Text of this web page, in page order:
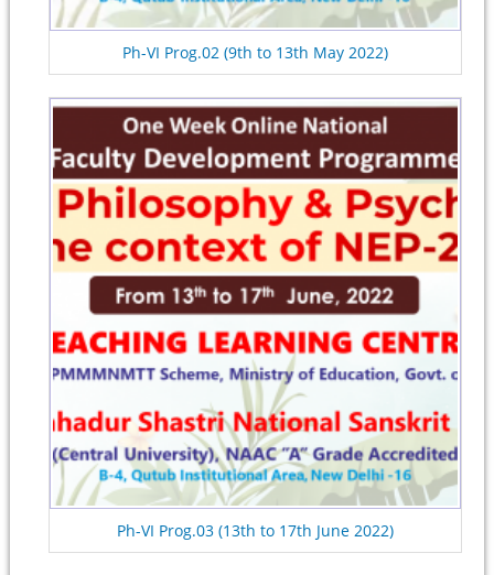
Ph-VI Prog.02 (9th to 13th May 2022)
Ph-VI Prog.03 (13th to 17th June 2022)